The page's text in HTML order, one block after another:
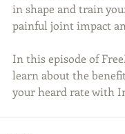
in shape and train
painful joint impact
In this episode of
learn about the
your heard rate with